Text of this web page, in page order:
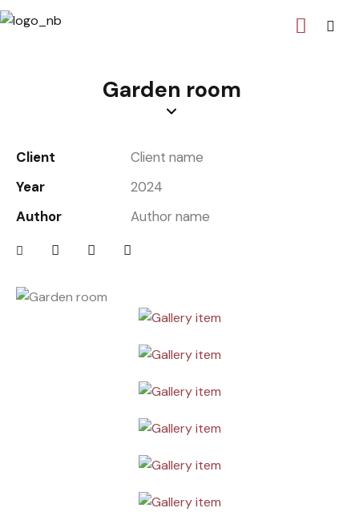
Garden room
Client
Client name
Year
2024
Author
Author name